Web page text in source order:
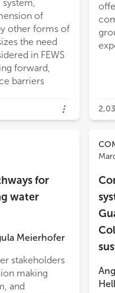
of
other forms of
the need
in FEWS
forward,
barriers
for
water
Meierhofer
stakeholders
making
and
their water
water
to